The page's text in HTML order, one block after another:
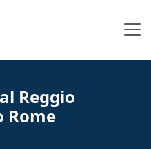
Reggio
Rome